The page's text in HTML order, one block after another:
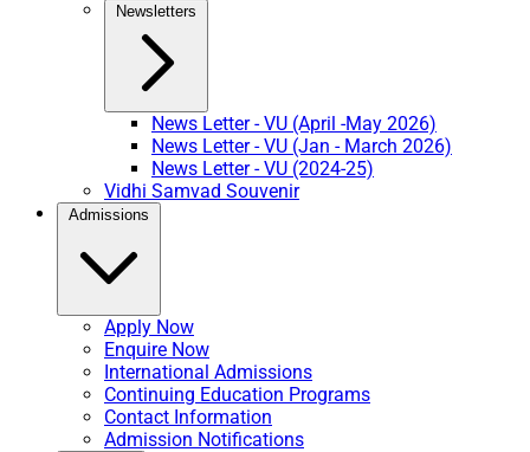
Newsletters
News Letter - VU (April -May 2026)
News Letter - VU (Jan - March 2026)
News Letter - VU (2024-25)
Vidhi Samvad Souvenir
Admissions
Apply Now
Enquire Now
International Admissions
Continuing Education Programs
Contact Information
Admission Notifications